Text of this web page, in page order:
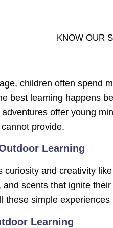
KNOW OUR
children often spend
best learning happens
offer young
provide.
Learning
curiosity and creativity
scents that ignite
these simple
Learning